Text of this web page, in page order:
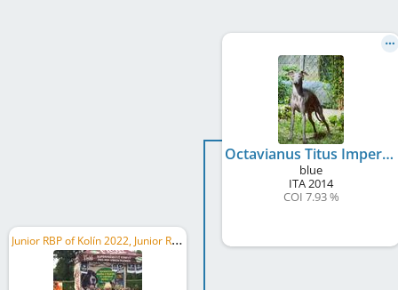
J
unior RBP of Kolín 2022, Junior RMoB 2022
Octavianus Titus Imperator
blue
ITA2014
COI 7.93 %